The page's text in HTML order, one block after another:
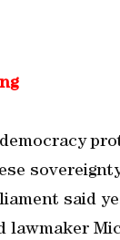
democracy
said
lawmaker